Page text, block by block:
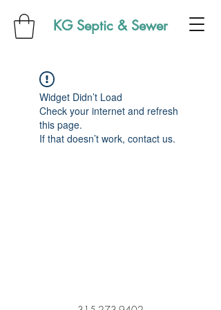
KG Septic & Sewer
Widget Didn’t Load
Check your internet and refresh
this page.
If that doesn’t work, contact us.